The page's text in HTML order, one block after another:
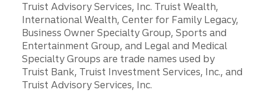
Truist Advisory Services, Inc. Truist Wealth,
International Wealth, Center for Family Legacy,
Business Owner Specialty Group, Sports and
Entertainment Group, and Legal and Medical
Specialty Groups are trade names used by
Truist Bank, Truist Investment Services, Inc., and
Truist Advisory Services, Inc.